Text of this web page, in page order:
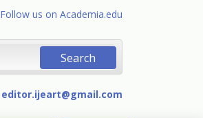
Follow us on Academia.edu
editor.ijeart@gmail.com